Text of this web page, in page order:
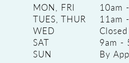
MON, FRI
10am
TUES, THUR
11am
WED
Closed
SAT
9am -
SUN
By